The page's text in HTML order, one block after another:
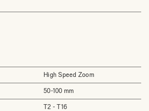
High Speed Zoom
50-100 mm
T2 - T16